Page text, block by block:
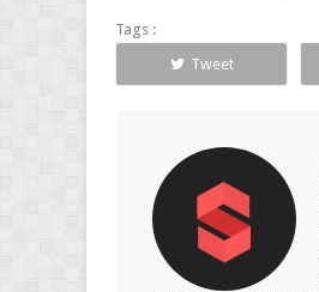
Tags :
Tweet